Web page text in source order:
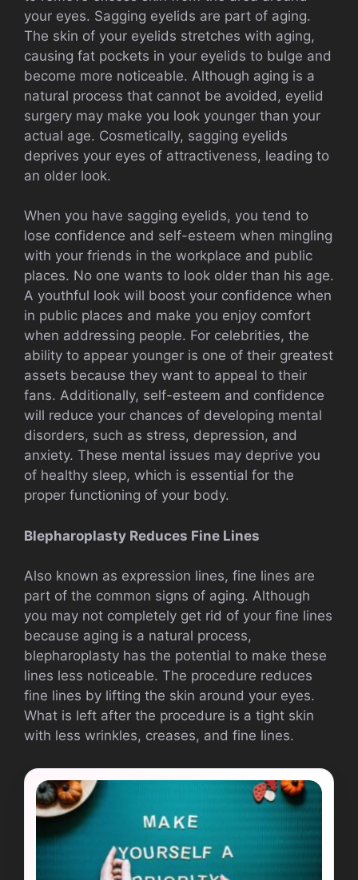
your eyes. Sagging eyelids are part of aging.
The skin of your eyelids stretches with aging,
causing fat pockets in your eyelids to bulge and
become more noticeable. Although aging is a
natural process that cannot be avoided, eyelid
surgery may make you look younger than your
actual age. Cosmetically, sagging eyelids
deprives your eyes of attractiveness, leading to
an older look.
When you have sagging eyelids, you tend to
lose confidence and self-esteem when mingling
with your friends in the workplace and public
places. No one wants to look older than his age.
A youthful look will boost your confidence when
in public places and make you enjoy comfort
when addressing people. For celebrities, the
ability to appear younger is one of their greatest
assets because they want to appeal to their
fans. Additionally, self-esteem and confidence
will reduce your chances of developing mental
disorders, such as stress, depression, and
anxiety. These mental issues may deprive you
of healthy sleep, which is essential for the
proper functioning of your body.
Blepharoplasty Reduces Fine Lines
Also known as expression lines, fine lines are
part of the common signs of aging. Although
you may not completely get rid of your fine lines
because aging is a natural process,
blepharoplasty has the potential to make these
lines less noticeable. The procedure reduces
fine lines by lifting the skin around your eyes.
What is left after the procedure is a tight skin
with less wrinkles, creases, and fine lines.